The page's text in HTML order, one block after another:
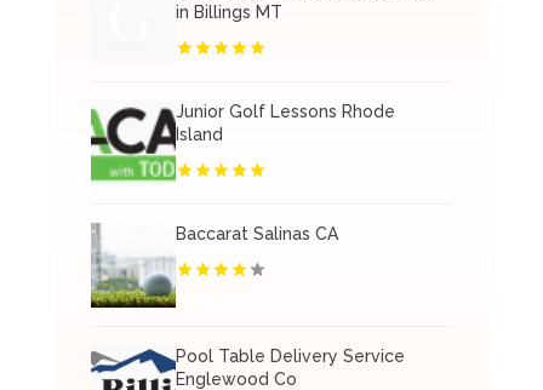
in Billings MT
Junior Golf Lessons Rhode
Island
Baccarat Salinas CA
Pool Table Delivery Service
Englewood Co